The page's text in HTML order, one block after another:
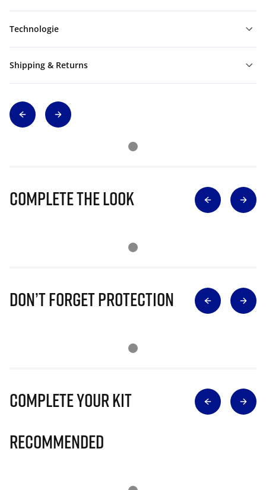
Technologie
Shipping & Returns
Complete The Look
Don’t Forget Protection
Complete Your Kit
Recommended